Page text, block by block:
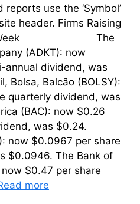
use the ‘Symbol’
header. Firms Raising
This Week The
(ADKT): now
annual dividend, was
Bolsa, Balcão (BOLSY):
quarterly dividend, was
(BAC): now $0.26
was $0.24.
now $0.0967 per share
$0.0946. The Bank of
$0.47 per share
more